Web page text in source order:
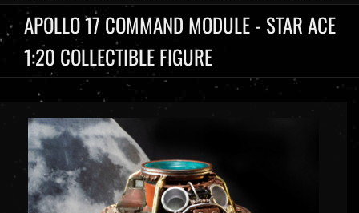
APOLLO 17 COMMAND MODULE - STAR ACE
1:20 COLLECTIBLE FIGURE